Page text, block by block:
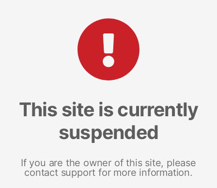
This site is currently
suspended
If you are the owner of this site, please
contact support for more information.